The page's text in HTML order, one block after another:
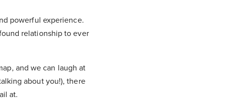
powerful experience.
relationship to ever
and we can laugh at
about you!), there
at.